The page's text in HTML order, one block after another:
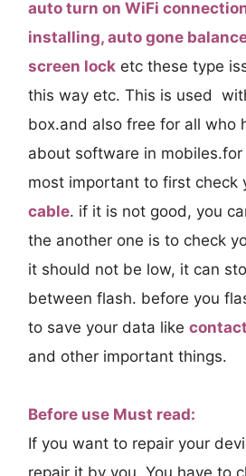
auto turn on WiFi
installing, auto gone
screen lock etc these type
this way etc. This is used
box.and also free for all who
about software in
most important to first check
cable. if it is not good, you
the another one is to check
it should not be low, it can
between flash. before you
to save your data like
and other important things.
Before use Must read:
If you want to repair your
repair it by you. You have to